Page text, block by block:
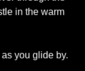
in the warm
you glide by.